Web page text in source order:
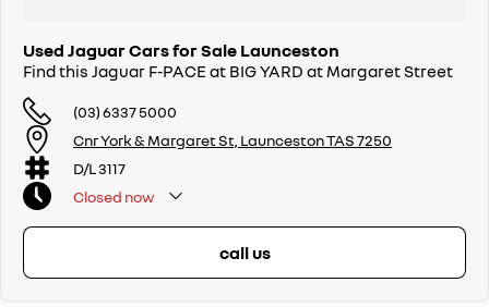
Used Jaguar Cars for Sale Launceston
Find this Jaguar F-PACE at BIG YARD at Margaret Street
(03) 6337 5000
Cnr York & Margaret St, Launceston TAS 7250
D/L 3117
Closed now
call us